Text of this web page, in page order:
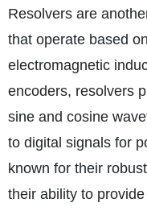
Resolvers are
that operate based
electromagnetic
encoders, resolvers
sine and cosine
to digital signals for
known for their
their ability to